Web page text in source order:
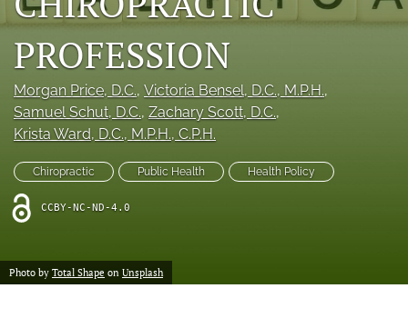
a
with
a
link
to
feed)
PROFESSION
Morgan Price, D.C., Victoria Bensel, D.C., M.P.H.,
Samuel Schut, D.C., Zachary Scott, D.C.,
Krista Ward, D.C., M.P.H., C.P.H.
Chiropractic Public Health Health Policy
CCBY-NC-ND-4.0
Photo by Total Shape on Unsplash